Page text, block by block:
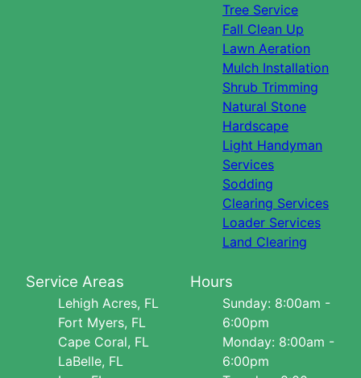
Tree Service
Fall Clean Up
Lawn Aeration
Mulch Installation
Shrub Trimming
Natural Stone
Hardscape
Light Handyman
Services
Sodding
Clearing Services
Loader Services
Land Clearing
Service Areas
Lehigh Acres, FL
Fort Myers, FL
Cape Coral, FL
LaBelle, FL
Hours
Sunday: 8:00am -
6:00pm
Monday: 8:00am -
6:00pm